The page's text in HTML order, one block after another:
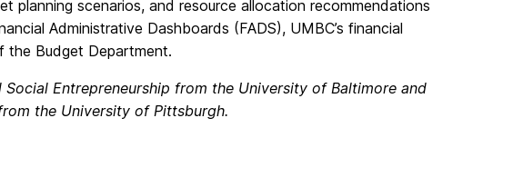
planning scenarios, and resource allocation recommendations
Administrative Dashboards (FADS), UMBC’s financial
the Budget Department.
Entrepreneurship from the University of Baltimore and
the University of Pittsburgh.